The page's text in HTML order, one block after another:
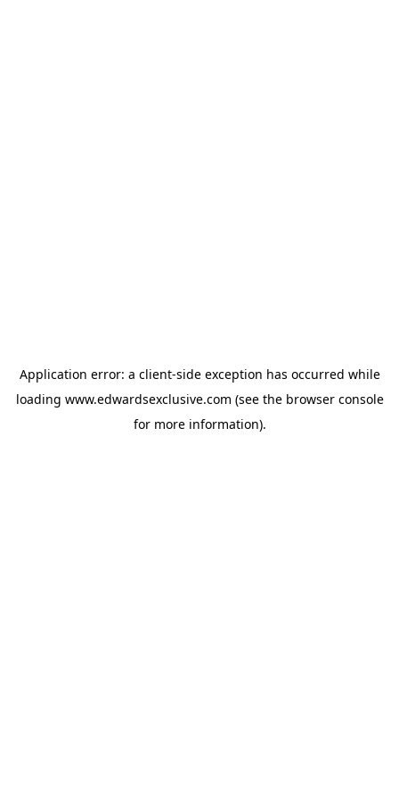
Application error: a client-side exception has occurred while
loading www.edwardsexclusive.com (see the browser console
for more information).